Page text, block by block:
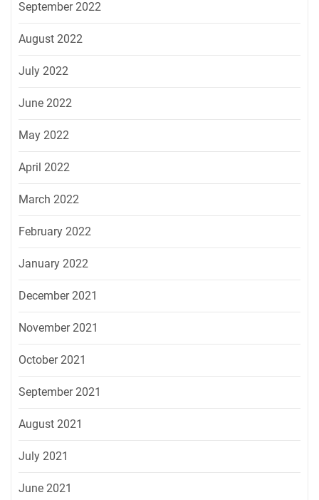
September 2022
August 2022
July 2022
June 2022
May 2022
April 2022
March 2022
February 2022
January 2022
December 2021
November 2021
October 2021
September 2021
August 2021
July 2021
June 2021